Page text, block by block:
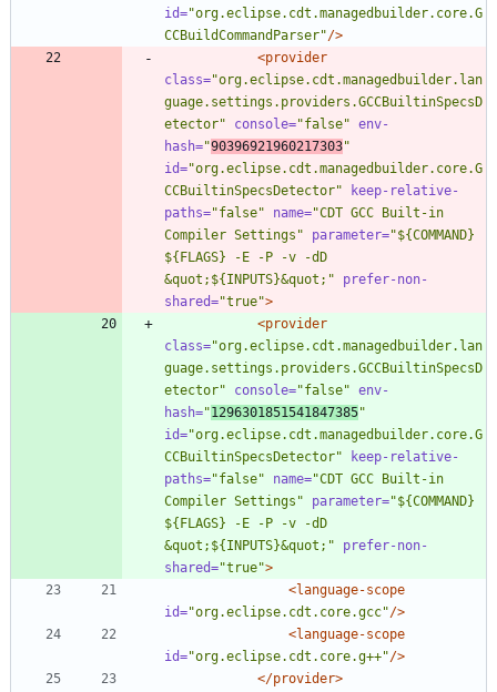
id="org.eclipse.cdt.managedbuilder.core.G
CCBuildCommandParser"/>
<provider
class="org.eclipse.cdt.managedbuilder.lan
guage.settings.providers.GCCBuiltinSpecsD
etector"
console="false" env-
hash="90396921960217303"
id="org.eclipse.cdt.managedbuilder.core.G
CCBuiltinSpecsDetector"
keep-relative-
paths="false" name="CDT GCC Built-in
Compiler Settings"
parameter="${COMMAND}
${FLAGS} -E -P -v -dD
&quot;${INPUTS}&quot;"
prefer-non-
shared="true">
<provider
class="org.eclipse.cdt.managedbuilder.lan
guage.settings.providers.GCCBuiltinSpecsD
etector"
console="false" env-
hash="1296301851541847385"
id="org.eclipse.cdt.managedbuilder.core.G
CCBuiltinSpecsDetector"
keep-relative-
paths="false" name="CDT GCC Built-in
Compiler Settings"
parameter="${COMMAND}
${FLAGS} -E -P -v -dD
&quot;${INPUTS}&quot;"
prefer-non-
shared="true">
<language-scope
id="org.eclipse.cdt.core.gcc"/>
<language-scope
id="org.eclipse.cdt.core.g++"/>
</provider>